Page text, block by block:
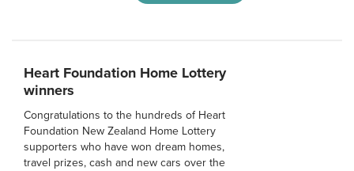
Heart Foundation Home Lottery
winners
Congratulations to the hundreds of Heart
Foundation New Zealand Home Lottery
supporters who have won dream homes,
travel prizes, cash and new cars over the